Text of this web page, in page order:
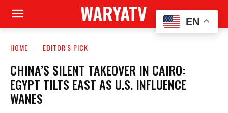
WARYATV
HOME EDITOR'S PICK
CHINA’S SILENT TAKEOVER IN CAIRO:
EGYPT TILTS EAST AS U.S. INFLUENCE
WANES
EN